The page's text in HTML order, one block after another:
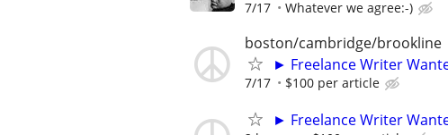
7/17 Whatever we agree:-)
boston/cambridge/brookline
► Freelance Writer
7/17 $100 per article
► Freelance Writer